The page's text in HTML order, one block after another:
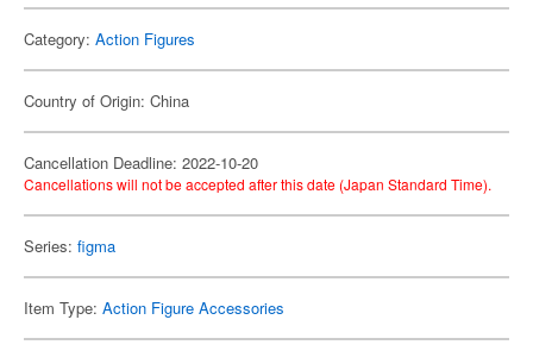
Category: Action Figures
Country of Origin: China
Cancellation Deadline: 2022-10-20
Cancellations will not be accepted after this date (Japan Standard Time).
Series: figma
Item Type: Action Figure Accessories